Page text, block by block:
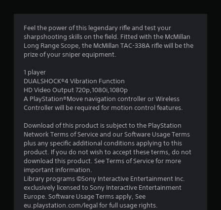
i
n
g
Feel the power of this legendary rifle and test your
sharpshooting skills on the field. Fitted with the McMillan
Long Range Scope, the McMillan TAC-338A rifle will be the
prize of your sniper equipment.
1 player
DUALSHOCK®4 Vibration Function
HD Video Output 720p,1080i,1080p
A PlayStation®Move navigation controller or Wireless
Controller will be required for motion control features.
Download of this product is subject to the PlayStation
Network Terms of Service and our Software Usage Terms
plus any specific additional conditions applying to this
product. If you do not wish to accept these terms, do not
download this product. See Terms of Service for more
important information.
Library programs ©Sony Interactive Entertainment Inc.
exclusively licensed to Sony Interactive Entertainment
Europe. Software Usage Terms apply, See
eu.playstation.com/legal for full usage rights.